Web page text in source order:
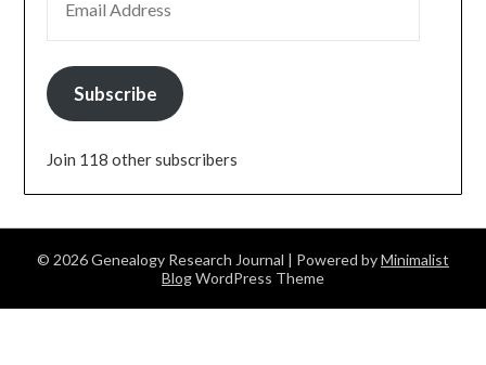
Subscribe
Join 118 other subscribers
© 2026 Genealogy Research Journal | Powered byMinimalist
BlogWordPress Theme